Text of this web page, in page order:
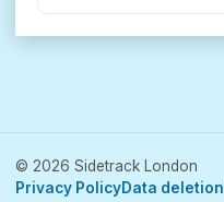
© 2026 Sidetrack London
Privacy PolicyData deletion